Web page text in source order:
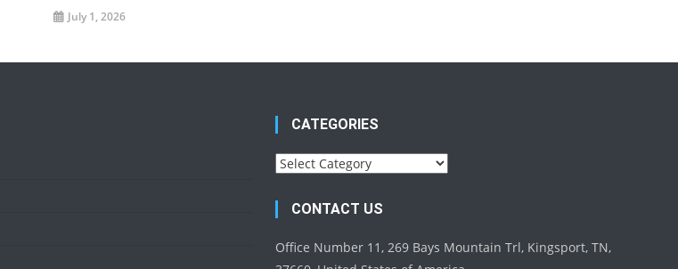
July 1, 2026
CATEGORIES
Categories
CONTACT US
Office Number 11, 269 Bays Mountain Trl, Kingsport, TN,